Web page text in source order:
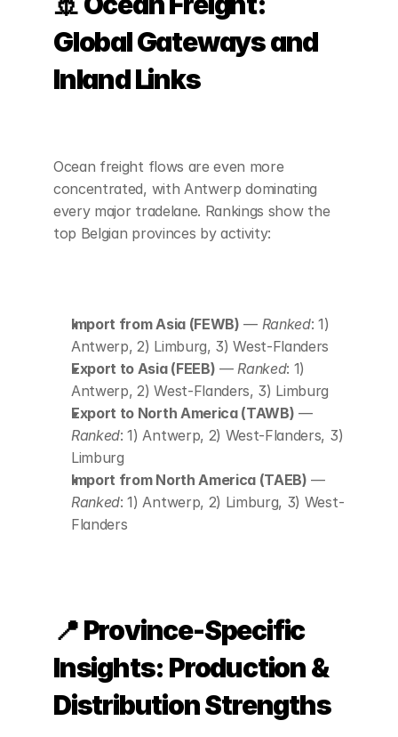
Global Gateways and
Inland Links
Ocean freight flows are even more
concentrated, with Antwerp dominating
every major tradelane. Rankings show the
top Belgian provinces by activity:
Import from Asia (FEWB) — Ranked: 1)
Antwerp, 2) Limburg, 3) West-Flanders
Export to Asia (FEEB) — Ranked: 1)
Antwerp, 2) West-Flanders, 3) Limburg
Export to North America (TAWB)
—
Ranked: 1) Antwerp, 2) West-Flanders, 3)
Limburg
Import from North America (TAEB)
Ranked: 1) Antwerp, 2) Limburg, 3) West-
Flanders
📍 Province-Specific
Insights: Production &
Distribution Strengths